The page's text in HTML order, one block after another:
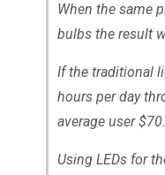
When the same
bulbs the result
If the traditional
hours per day
average user $70.
Using LEDs for